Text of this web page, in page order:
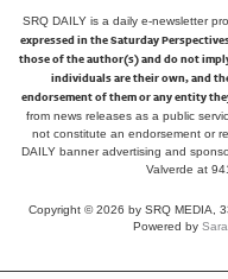
SRQ DAILY is a daily e-newsletter
expressed in the Saturday
those of the author(s) and do not
individuals are their own, and
endorsement of them or any entity
from news releases as a public
not constitute an endorsement or
DAILY banner advertising and
Valverde at
Copyright © 2026 by SRQ MEDIA,
Powered by